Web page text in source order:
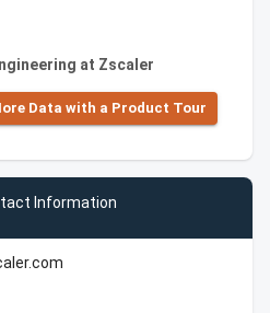
at Zscaler
Data with a Product Tour
Information